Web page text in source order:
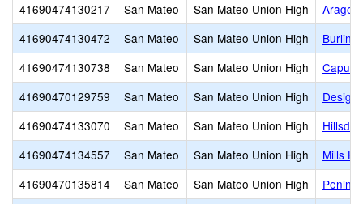
41690474130217 San Mateo San Mateo Union High
Aragon
41690474130472
San Mateo San Mateo Union High
41690474130738
San Mateo San Mateo Union High
41690470129759
San Mateo San Mateo Union High
Design
41690474133070
San Mateo San Mateo Union High
41690474134557
San Mateo San Mateo Union High
Mills
41690470135814
San Mateo San Mateo Union High